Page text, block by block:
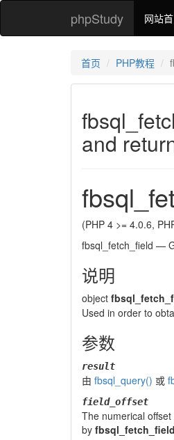
phpStudy 网站
首页 PHP教程
and
(PHP 4 >= 4.0.6,
fbsql_fetch_field —
说明
object
Used in order to
参数
result
由 fbsql_query() 或
field_offset
The numerical
by